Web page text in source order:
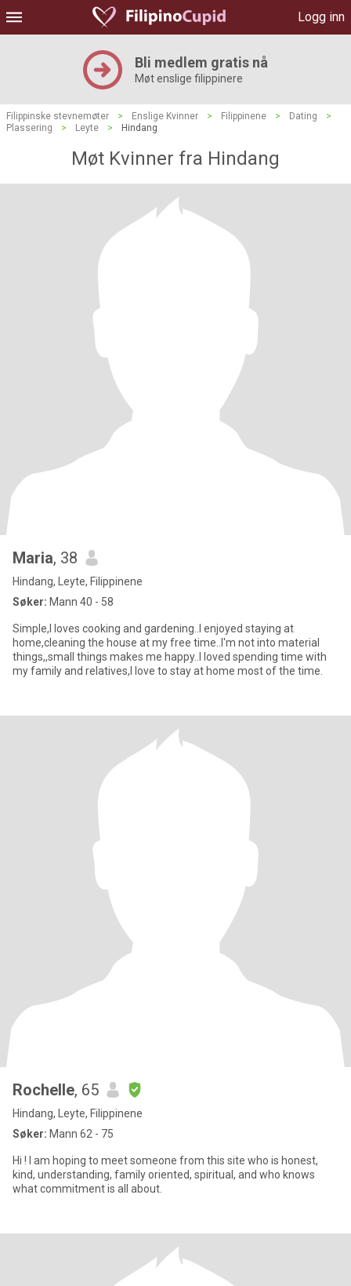
Logg inn
Bli medlem gratis nå
Møt enslige filippinere
Filippinske stevnemøter > Enslige Kvinner > Filippinene > Dating
>
Plassering
> Leyte > Hindang
Møt Kvinner fra Hindang
Maria, 38
Hindang, Leyte, Filippinene
Søker: Mann 40 - 58
Simple,I loves cooking and gardening..I enjoyed staying at
home,cleaning the house at my free time..I'm not into material
things,,small things makes me happy..I loved spending time with
my family and relatives,I love to stay at home most of the time.
Rochelle, 65
Hindang, Leyte, Filippinene
Søker: Mann 62 - 75
Hi ! I am hoping to meet someone from this site who is honest,
kind, understanding, family oriented, spiritual, and who knows
what commitment is all about.